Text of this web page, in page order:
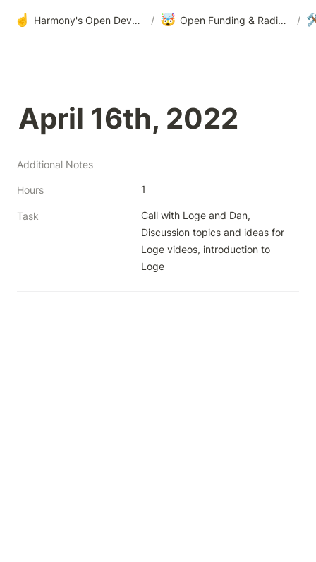
☝️ Harmony's Open Development / 🤯 Open Funding & Radical Transparency /
April 16th, 2022
Additional Notes
Hours 1
Task
Call with Loge and Dan,
Discussion topics and ideas for
Loge videos, introduction to
Loge